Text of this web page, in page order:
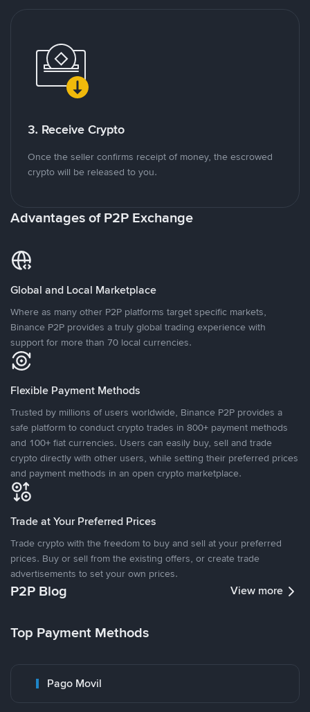
3. Receive Crypto
Once the seller confirms receipt of money, the escrowed
crypto will be released to you.
Advantages of P2P Exchange
Global and Local Marketplace
Where as many other P2P platforms target specific markets,
Binance P2P provides a truly global trading experience with
support for more than 70 local currencies.
Flexible Payment Methods
Trusted by millions of users worldwide, Binance P2P provides a
safe platform to conduct crypto trades in 800+ payment methods
and 100+ fiat currencies. Users can easily buy, sell and trade
crypto directly with other users, while setting their preferred prices
and payment methods in an open crypto marketplace.
Trade at Your Preferred Prices
Trade crypto with the freedom to buy and sell at your preferred
prices. Buy or sell from the existing offers, or create trade
advertisements to set your own prices.
P2P Blog View more
Top Payment Methods
Pago Movil